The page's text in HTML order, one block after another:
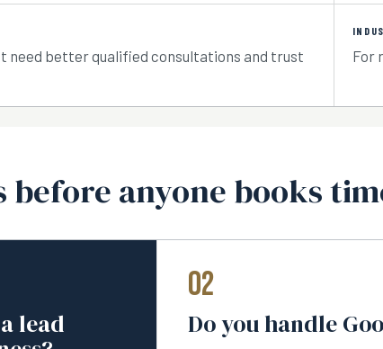
need better qualified consultations and trust
For
before anyone books
lead
02
Do you handle